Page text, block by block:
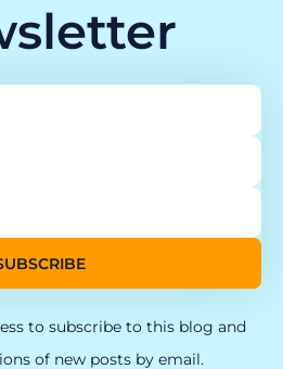
to subscribe to this blog and
of new posts by email.